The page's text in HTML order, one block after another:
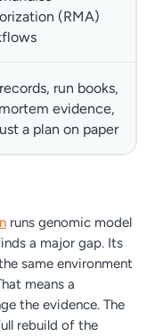
(RMA)
run books,
evidence,
a plan on paper
runs genomic model
a major gap. Its
same environment
means a
the evidence. The
rebuild of the